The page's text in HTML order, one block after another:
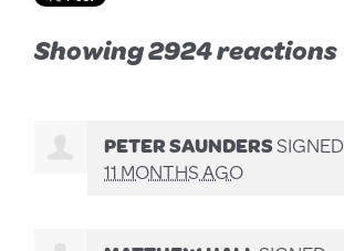
Showing 2924 reactions
PETER SAUNDERSSIGNED
11 MONTHS AGO